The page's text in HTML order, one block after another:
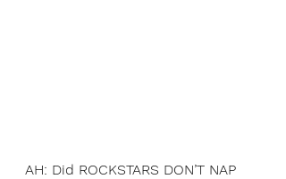
AH: Did ROCKSTARS DON’T NAP